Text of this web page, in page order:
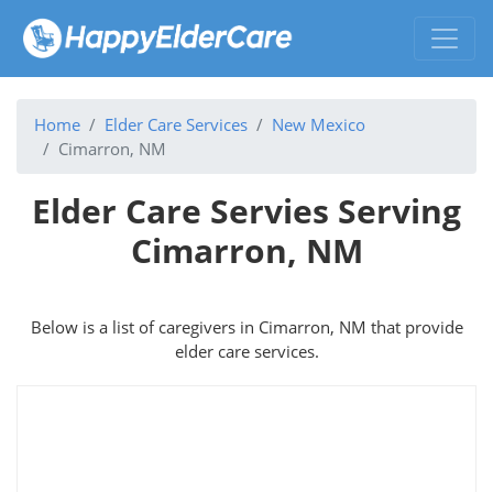
Home Elder Care Services
New Mexico
Cimarron, NM
Elder Care Servies Serving
Cimarron, NM
Below is a list of caregivers in Cimarron, NM that provide
elder care services.